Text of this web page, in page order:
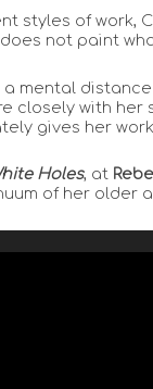
styles of work,
not paint
a mental
closely with
gives her
Holes, at
of her older